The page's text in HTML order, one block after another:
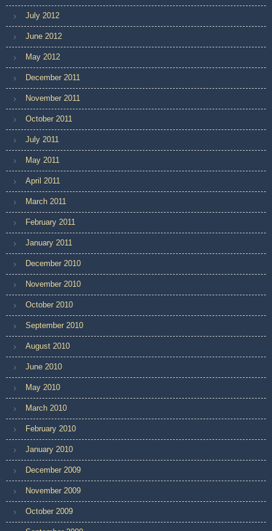
July 2012
June 2012
May 2012
December 2011
November 2011
October 2011
July 2011
May 2011
April 2011
March 2011
February 2011
January 2011
December 2010
November 2010
October 2010
September 2010
August 2010
June 2010
May 2010
March 2010
February 2010
January 2010
December 2009
November 2009
October 2009